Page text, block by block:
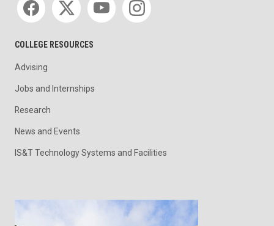
COLLEGE RESOURCES
Advising
Jobs and Internships
Research
News and Events
IS&T Technology Systems and Facilities